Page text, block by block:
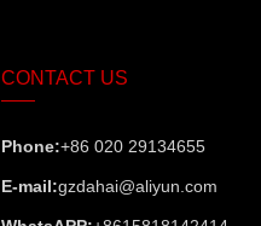
CONTACT US
Phone:+86 020 29134655
E-mail:gzdahai@aliyun.com